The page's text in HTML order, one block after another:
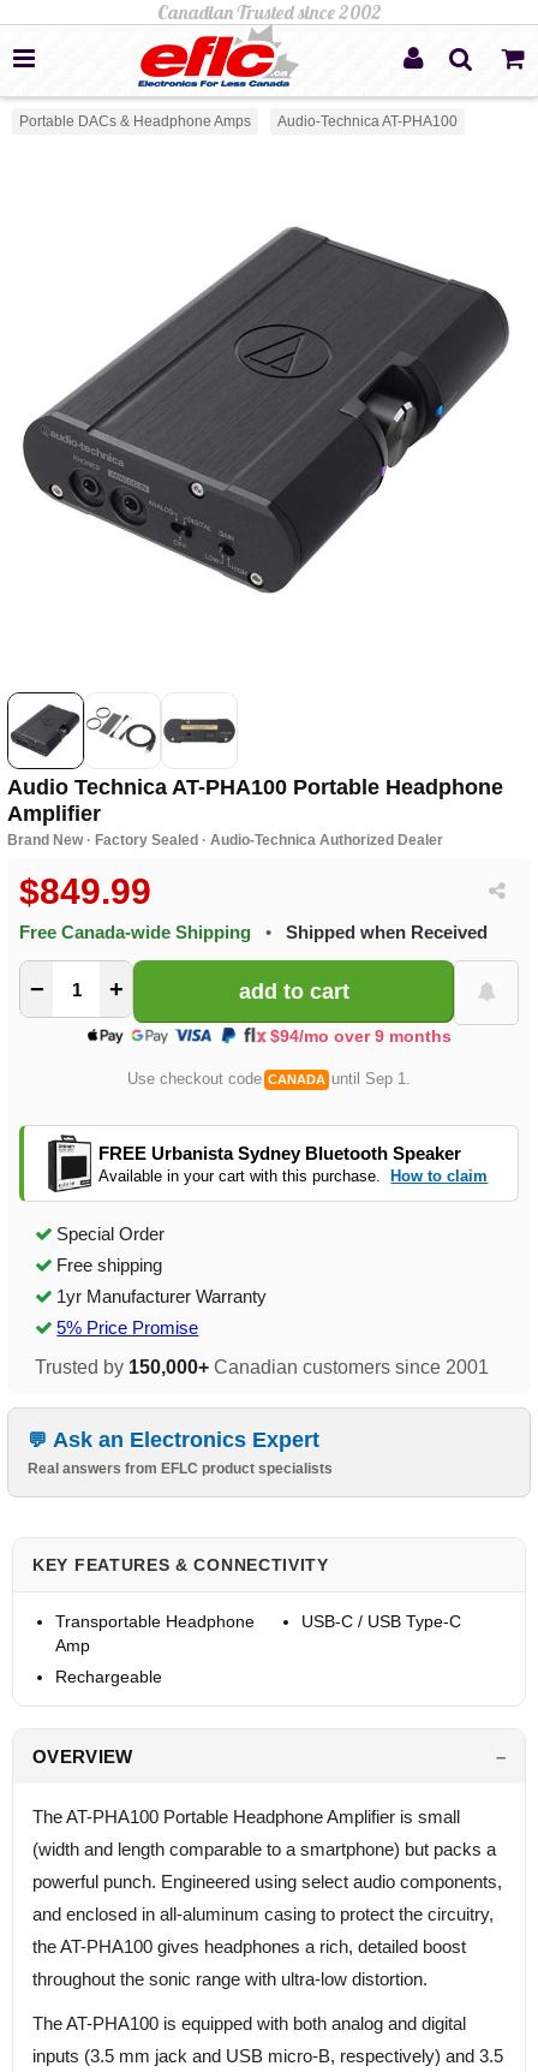
Portable DACs & Headphone Amps Audio-Technica AT-PHA100
Audio Technica AT-PHA100 Portable Headphone
Amplifier
Brand New · Factory Sealed · Audio-Technica Authorized Dealer
$849.99
Free Canada-wide Shipping • Shipped when Received
− +
$94/mo over 9 months
Use checkout code CANADA until Sep 1.
FREE Urbanista Sydney Bluetooth Speaker
Available in your cart with this purchase. How to claim
Special Order
Free shipping
1yr Manufacturer Warranty
5% Price Promise
Trusted by 150,000+ Canadian customers since 2001
Ask an Electronics Expert
Real answers from EFLC product specialists
KEY FEATURES & CONNECTIVITY
Transportable Headphone
Amp
Rechargeable
USB-C / USB Type-C
OVERVIEW
The AT-PHA100 Portable Headphone Amplifier is small
(width and length comparable to a smartphone) but packs a
powerful punch. Engineered using select audio components,
and enclosed in all-aluminum casing to protect the circuitry,
the AT-PHA100 gives headphones a rich, detailed boost
throughout the sonic range with ultra-low distortion.
The AT-PHA100 is equipped with both analog and digital
inputs (3.5 mm jack and USB micro-B, respectively) and 3.5